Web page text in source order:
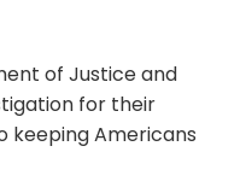
of Justice and
for their
keeping Americans